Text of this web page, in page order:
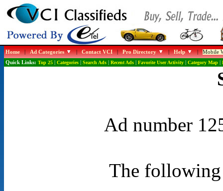
Home|Ad Categories |Contact VCI|Pro Directory |Help |Mobile
Quick Links: Top 25| Categories| Search Ads| Recent Ads| Favorite User Activity| Category Map|
Ad number
The following